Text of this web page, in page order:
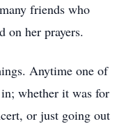
friends who
on her prayers.
Anytime one of
whether it was for
or just going out